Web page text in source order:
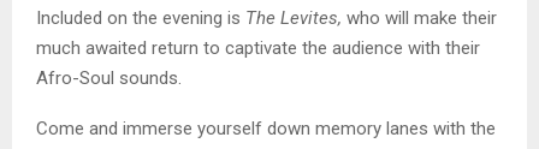
Included on the evening is The Levites, who will make their
much awaited return to captivate the audience with their
Afro-Soul sounds.
Come and immerse yourself down memory lanes with the